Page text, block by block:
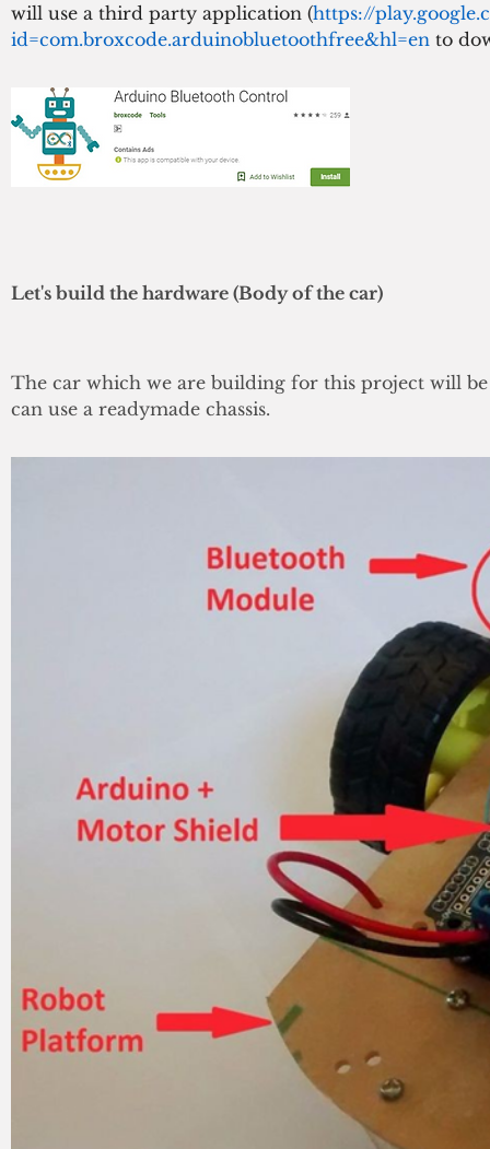
will use a third party application (https://
id=com.broxcode.arduinobluetoothfree&hl=en to
Let's build the hardware (Body of the car)
The car which we are building for this project will
can use a readymade chassis.